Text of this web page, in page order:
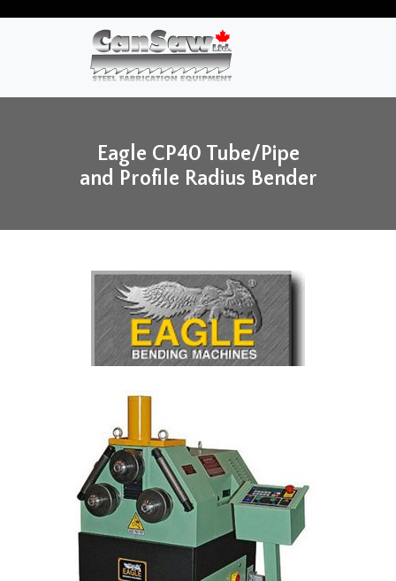
Eagle CP40 Tube/Pipe
and Profile Radius Bender